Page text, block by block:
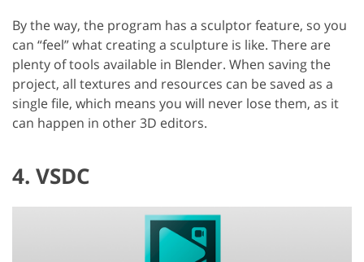
By the way, the program has a sculptor feature, so you
can “feel” what creating a sculpture is like. There are
plenty of tools available in Blender. When saving the
project, all textures and resources can be saved as a
single file, which means you will never lose them, as it
can happen in other 3D editors.
4. VSDC